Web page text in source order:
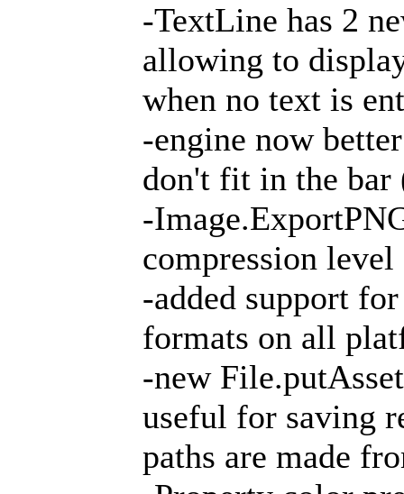
-TextLine has 2
allowing to
when no text is
-engine now
don't fit in the bar
-
compression level
-added support
formats on all
-new
useful for saving
paths are made